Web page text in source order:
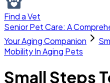
Find a Vet
Senior Pet Care: A
Your Aging Companion
Mobility In Aging Pets
Small Steps